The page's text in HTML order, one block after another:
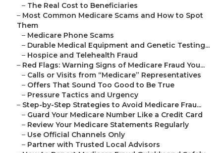
– The Real Cost to Beneficiaries
– Most Common Medicare Scams and How to Spot
Them
– Medicare Phone Scams
– Durable Medical Equipment and Genetic Testing...
– Hospice and Telehealth Fraud
– Red Flags: Warning Signs of Medicare Fraud You...
– Calls or Visits from “Medicare” Representatives
– Offers That Sound Too Good to Be True
– Pressure Tactics and Urgency
– Step-by-Step Strategies to Avoid Medicare Frau...
– Guard Your Medicare Number Like a Credit Card
– Review Your Medicare Statements Regularly
– Use Official Channels Only
– Partner with Trusted Local Advisors